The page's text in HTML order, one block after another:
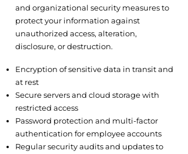
and organizational security measures to
protect your information against
unauthorized access, alteration,
disclosure, or destruction.
Encryption of sensitive data in transit and
at rest
Secure servers and cloud storage with
restricted access
Password protection and multi-factor
authentication for employee accounts
Regular security audits and updates to